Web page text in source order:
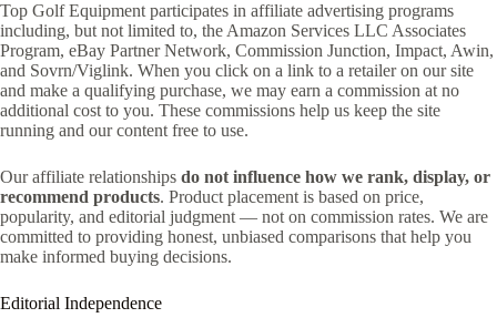
Top Golf Equipment participates in affiliate advertising programs
including, but not limited to, the Amazon Services LLC Associates
Program, eBay Partner Network, Commission Junction, Impact, Awin,
and Sovrn/Viglink. When you click on a link to a retailer on our site
and make a qualifying purchase, we may earn a commission at no
additional cost to you. These commissions help us keep the site
running and our content free to use.
Our affiliate relationships do not influence how we rank, display, or
recommend products. Product placement is based on price,
popularity, and editorial judgment — not on commission rates. We are
committed to providing honest, unbiased comparisons that help you
make informed buying decisions.
Editorial Independence